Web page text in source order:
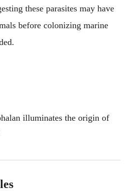
these parasites may have
before colonizing marine
illuminates the origin of